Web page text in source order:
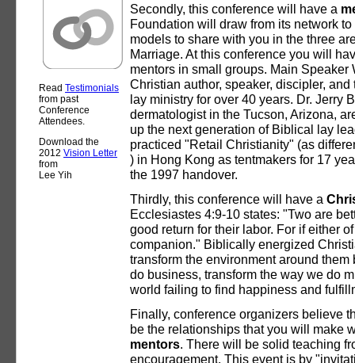
Read Testimonials
from past
Conference
Attendees.
Download the
2012 Vision Letter
from
Lee Yih
Secondly, this conference will have a
Foundation will draw from its network
models to share with you in the three
Marriage. At this conference you will
mentors in small groups. Main
Christian author, speaker, discipler,
lay ministry for over 40 years. Dr. Jerry
dermatologist in the Tucson, Arizona,
up the next generation of Biblical lay
practiced "Retail Christianity" (as
) in Hong Kong as tentmakers for 17
the 1997 handover.
Thirdly, this conference will have a
Ecclesiastes 4:9-10 states: "Two are
good return for their labor. For if either
companion." Biblically energized
transform the environment around
do business, transform the way we do
world failing to find happiness and
Finally, conference organizers believe
be the relationships that you will make
mentors. There will be solid teaching
encouragement. This event is by